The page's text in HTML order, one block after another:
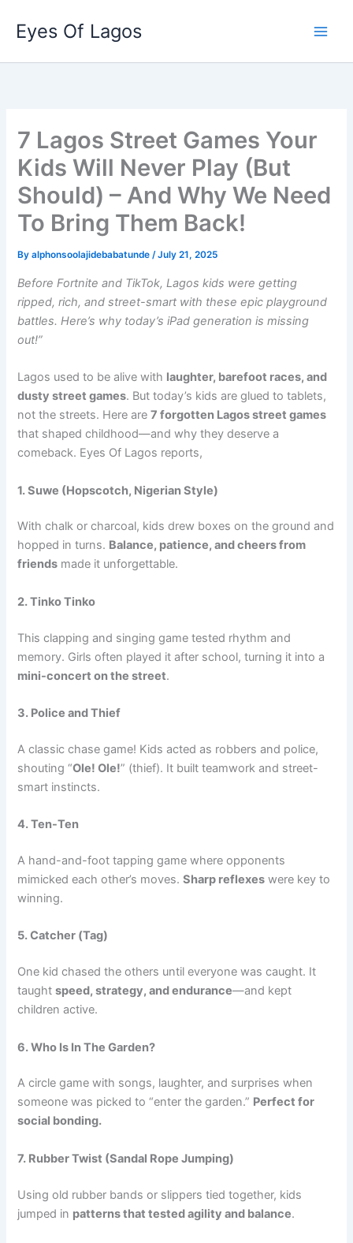
content
Eyes Of Lagos
7 Lagos Street Games Your
Kids Will Never Play (But
Should) – And Why We Need
To Bring Them Back!
Byalphonsoolajidebabatunde/July 21, 2025
Before Fortnite and TikTok, Lagos kids were getting
ripped, rich, and street-smart with these epic playground
battles. Here’s why today’s iPad generation is missing
out!”
Lagos used to be alive with laughter, barefoot races, and
dusty street games. But today’s kids are glued to tablets,
not the streets. Here are7 forgotten Lagos street games
that shaped childhood—and why they deserve a
comeback. Eyes Of Lagos reports,
1. Suwe (Hopscotch, Nigerian Style)
With chalk or charcoal, kids drew boxes on the ground and
hopped in turns. Balance, patience, and cheers from
friends made it unforgettable.
2. Tinko Tinko
This clapping and singing game tested rhythm and
memory. Girls often played it after school, turning it into a
mini-concert on the street.
3. Police and Thief
A classic chase game! Kids acted as robbers and police,
shouting “Ole! Ole!” (thief). It built teamwork and street-
smart instincts.
4. Ten-Ten
A hand-and-foot tapping game where opponents
mimicked each other’s moves.Sharp reflexes were key to
winning.
5. Catcher (Tag)
One kid chased the others until everyone was caught. It
taughtspeed, strategy, and endurance—and kept
children active.
6. Who Is In The Garden?
A circle game with songs, laughter, and surprises when
someone was picked to “enter the garden.” Perfect for
social bonding.
7. Rubber Twist (Sandal Rope Jumping)
Using old rubber bands or slippers tied together, kids
jumped in patterns that tested agility and balance.